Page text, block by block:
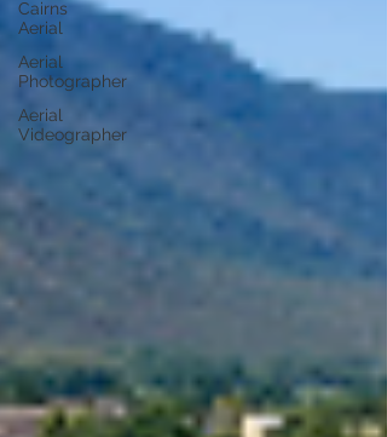
Cairns
Aerial
Aerial
Photographer
Aerial
Videographer